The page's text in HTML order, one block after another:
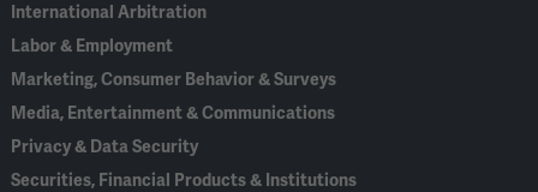
International Arbitration
Labor & Employment
Marketing, Consumer Behavior & Surveys
Media, Entertainment & Communications
Privacy & Data Security
Securities, Financial Products & Institutions